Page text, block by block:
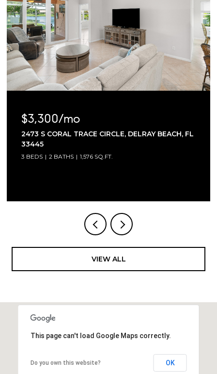
$3,300/mo
2473 S CORAL TRACE CIRCLE, DELRAY BEACH, FL
33445
3 BEDS 2 BATHS 1,576 SQ.FT.
VIEW ALL
This page can't load Google Maps correctly.
Do you own this website? OK